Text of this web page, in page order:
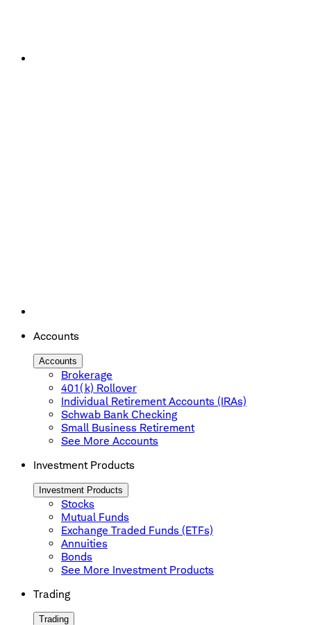
Accounts
Accounts
Brokerage
401(k) Rollover
Individual Retirement Accounts (IRAs)
Schwab Bank Checking
Small Business Retirement
See More Accounts
Investment Products
Investment Products
Stocks
Mutual Funds
Exchange Traded Funds (ETFs)
Annuities
Bonds
See More Investment Products
Trading
Trading